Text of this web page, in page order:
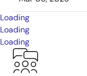
Loading
Loading
Loading